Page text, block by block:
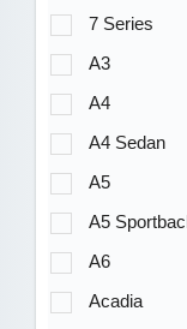
7 Series
A3
A4
A4 Sedan
A5
A5
A6
Acadia